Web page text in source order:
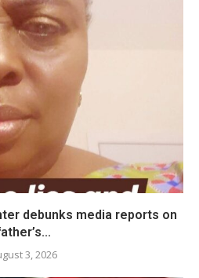
debunks media reports on
3, 2026